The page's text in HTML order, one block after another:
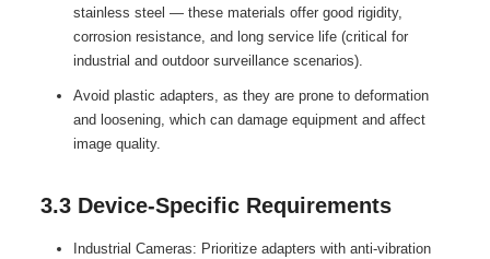
stainless steel — these materials offer good rigidity,
corrosion resistance, and long service life (critical for
industrial and outdoor surveillance scenarios).
Avoid plastic adapters, as they are prone to deformation
and loosening, which can damage equipment and affect
image quality.
3.3 Device-Specific Requirements
Industrial Cameras: Prioritize adapters with anti-vibration